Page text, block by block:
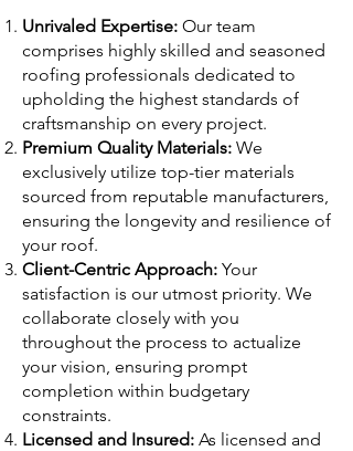
Unrivaled Expertise: Our team
comprises highly skilled and seasoned
roofing professionals dedicated to
upholding the highest standards of
craftsmanship on every project.
Premium Quality Materials: We
exclusively utilize top-tier materials
sourced from reputable manufacturers,
ensuring the longevity and resilience of
your roof.
Client-Centric Approach: Your
satisfaction is our utmost priority. We
collaborate closely with you
throughout the process to actualize
your vision, ensuring prompt
completion within budgetary
constraints.
Licensed and Insured: As licensed and